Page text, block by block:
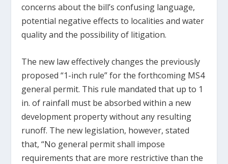
concerns about the bill’s confusing language,
potential negative effects to localities and water
quality and the possibility of litigation.
The new law effectively changes the previously
proposed “1-inch rule” for the forthcoming MS4
general permit. This rule mandated that up to 1
in. of rainfall must be absorbed within a new
development property without any resulting
runoff. The new legislation, however, stated
that, “No general permit shall impose
requirements that are more restrictive than the